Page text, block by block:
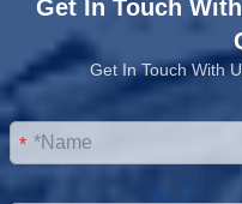
Get In Touch
Get In Touch With
*